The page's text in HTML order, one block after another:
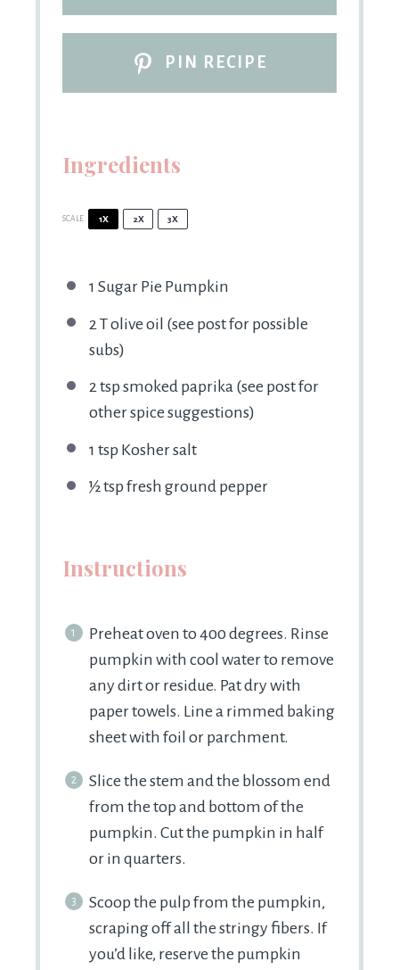
PIN RECIPE
Ingredients
SCALE 1X 2X 3X
1 Sugar Pie Pumpkin
2 T olive oil (see post for possible
subs)
2 tspsmoked paprika (see post for
other spice suggestions)
1 tsp Kosher salt
½ tspfresh ground pepper
Instructions
Preheat oven to 400 degrees. Rinse
pumpkin with cool water to remove
any dirt or residue. Pat dry with
paper towels. Line a rimmed baking
sheet with foil or parchment.
Slice the stem and the blossom end
from the top and bottom of the
pumpkin. Cut the pumpkin in half
or in quarters.
Scoop the pulp from the pumpkin,
scraping off all the stringy fibers. If
you’d like, reserve the pumpkin